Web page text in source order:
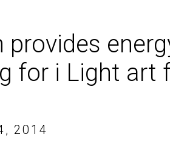
provides
for i Light art
2014